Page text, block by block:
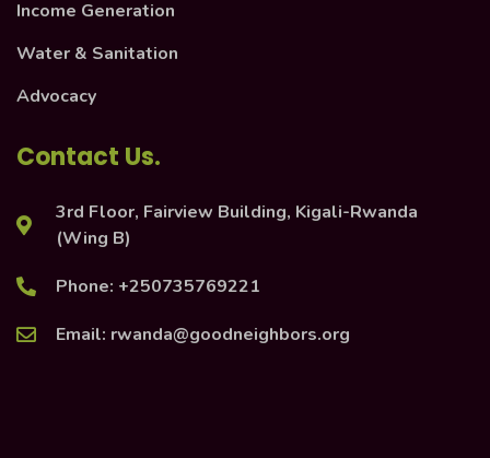
Income Generation
Water & Sanitation
Advocacy
Contact Us.
3rd Floor, Fairview Building, Kigali-Rwanda
(Wing B)
Phone: +250735769221
Email: rwanda@goodneighbors.org